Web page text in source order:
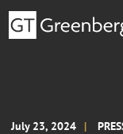
July 23, 2024